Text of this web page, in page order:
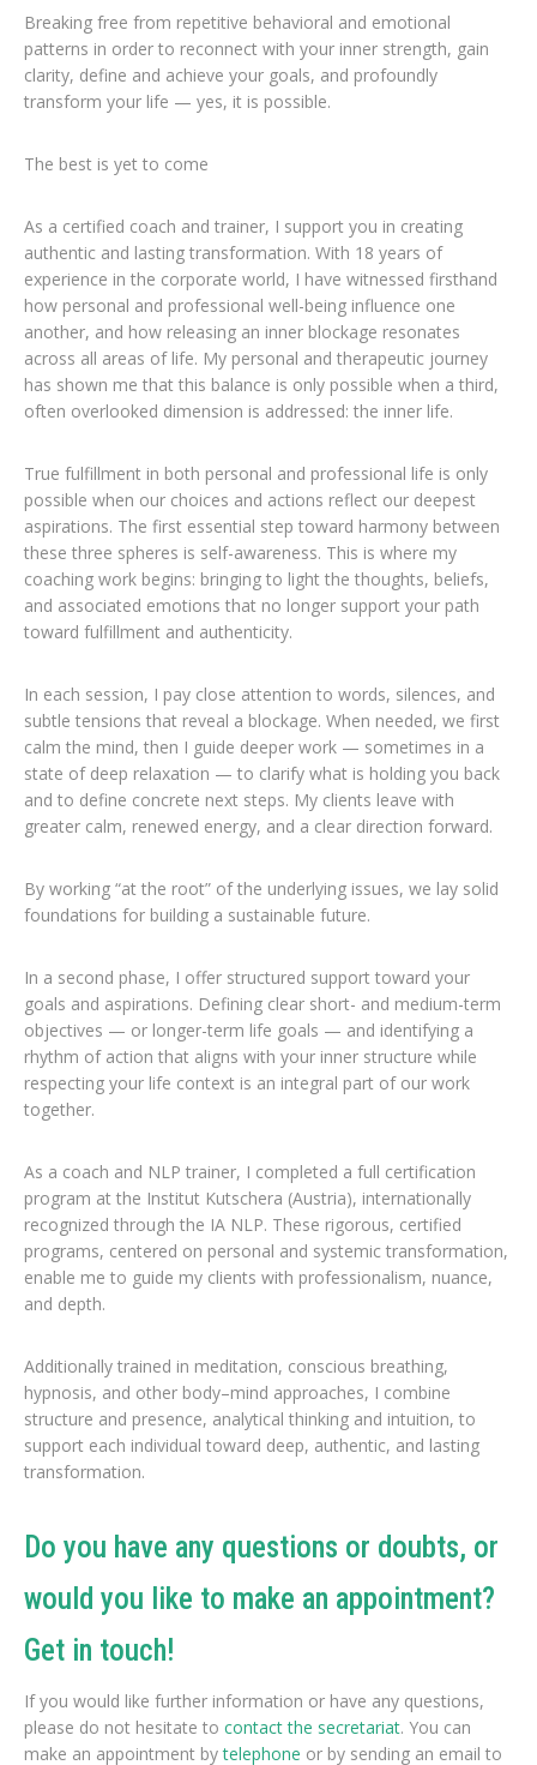
Breaking free from repetitive behavioral and emotional
patterns in order to reconnect with your inner strength, gain
clarity, define and achieve your goals, and profoundly
transform your life — yes, it is possible.
The best is yet to come
As a certified coach and trainer, I support you in creating
authentic and lasting transformation. With 18 years of
experience in the corporate world, I have witnessed firsthand
how personal and professional well-being influence one
another, and how releasing an inner blockage resonates
across all areas of life. My personal and therapeutic journey
has shown me that this balance is only possible when a third,
often overlooked dimension is addressed: the inner life.
True fulfillment in both personal and professional life is only
possible when our choices and actions reflect our deepest
aspirations. The first essential step toward harmony between
these three spheres is self-awareness. This is where my
coaching work begins: bringing to light the thoughts, beliefs,
and associated emotions that no longer support your path
toward fulfillment and authenticity.
In each session, I pay close attention to words, silences, and
subtle tensions that reveal a blockage. When needed, we first
calm the mind, then I guide deeper work — sometimes in a
state of deep relaxation — to clarify what is holding you back
and to define concrete next steps. My clients leave with
greater calm, renewed energy, and a clear direction forward.
By working “at the root” of the underlying issues, we lay solid
foundations for building a sustainable future.
In a second phase, I offer structured support toward your
goals and aspirations. Defining clear short- and medium-term
objectives — or longer-term life goals — and identifying a
rhythm of action that aligns with your inner structure while
respecting your life context is an integral part of our work
together.
As a coach and NLP trainer, I completed a full certification
program at the Institut Kutschera (Austria), internationally
recognized through the IA NLP. These rigorous, certified
programs, centered on personal and systemic transformation,
enable me to guide my clients with professionalism, nuance,
and depth.
Additionally trained in meditation, conscious breathing,
hypnosis, and other body–mind approaches, I combine
structure and presence, analytical thinking and intuition, to
support each individual toward deep, authentic, and lasting
transformation.
Do you have any questions or doubts, or
would you like to make an appointment?
Get in touch!
If you would like further information or have any questions,
please do not hesitate to contact the secretariat. You can
make an appointment bytelephone or by sending an email to